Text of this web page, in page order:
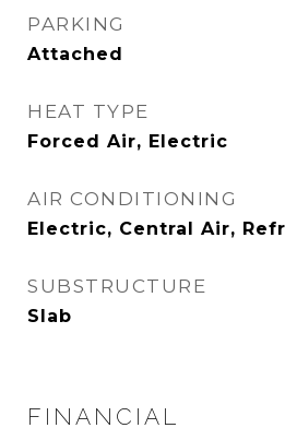
PARKING
Attached
HEAT TYPE
Forced Air, Electric
AIR CONDITIONING
Electric, Central Air,
SUBSTRUCTURE
Slab
FINANCIAL